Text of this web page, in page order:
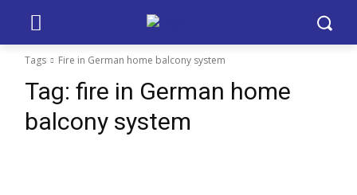
Tags Fire in German home balcony system
Tag:fire in German home
balcony system